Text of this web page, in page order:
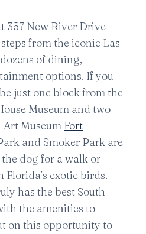
357 New River Drive
from the iconic Las
of dining,
options. If you
just one block from the
Museum and two
Art Museum Fort
and Smoker Park are
dog for a walk or
exotic birds.
has the best South
the amenities to
on this opportunity to